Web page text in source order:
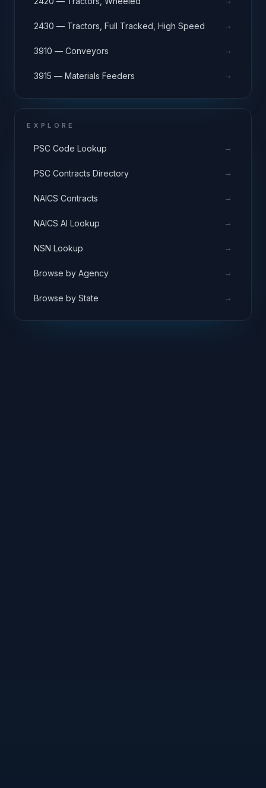
2430 — Tractors, Full Tracked, High Speed →
3910 — Conveyors →
3915 — Materials Feeders →
EXPLORE
PSC Code Lookup →
PSC Contracts Directory →
NAICS Contracts →
NAICS AI Lookup →
NSN Lookup →
Browse by Agency →
Browse by State →